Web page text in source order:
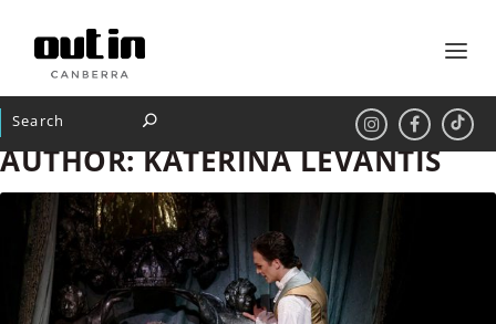
AUTHOR:KATERINA LEVANTIS